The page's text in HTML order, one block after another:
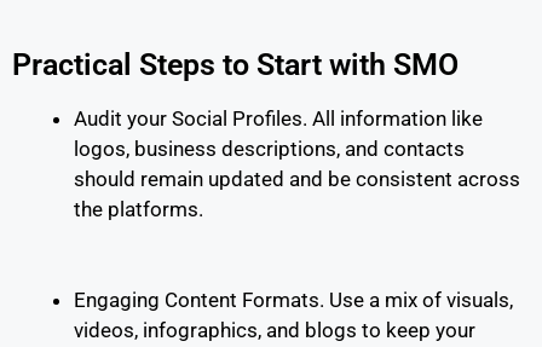
Practical Steps to Start with SMO
Audit your Social Profiles. All information like
logos, business descriptions, and contacts
should remain updated and be consistent across
the platforms.
Engaging Content Formats. Use a mix of visuals,
videos, infographics, and blogs to keep your